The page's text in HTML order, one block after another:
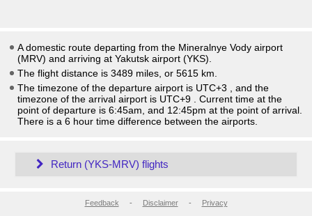
A domestic route departing from the Mineralnye Vody airport
(MRV) and arriving at Yakutsk airport (YKS).
The flight distance is 3489 miles, or 5615 km.
The timezone of the departure airport is UTC+3
, and the
timezone of the arrival airport is UTC+9
. Current time at the
point of departure is 6:45am , and 12:45pm at the point of arrival.
There is a 6 hour time difference between the airports.
Return (YKS-MRV) flights
Feedback - Disclaimer- Privacy